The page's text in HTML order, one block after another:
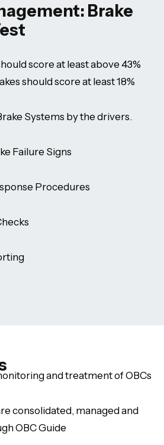
Brake
score at least above 43%
should score at least 18%
Systems by the drivers.
Failure Signs
Procedures
and treatment of OBCs
consolidated, managed and
OBC Guide